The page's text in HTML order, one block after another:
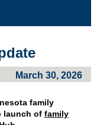
March 30, 2026
family
launch of family